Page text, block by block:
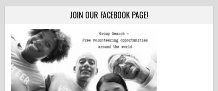
JOIN OUR FACEBOOK PAGE!